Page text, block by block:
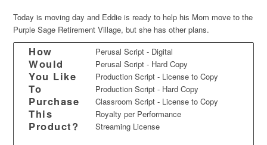
Today is moving day and Eddie is ready to help his Mom move to the
Purple Sage Retirement Village, but she has other plans.
How
Would
You Like
To
Purchase
This
Product?
Perusal Script - Digital
Perusal Script - Hard Copy
Production Script - License to Copy
Production Script - Hard Copy
Classroom Script - License to Copy
Royalty per Performance
Streaming License